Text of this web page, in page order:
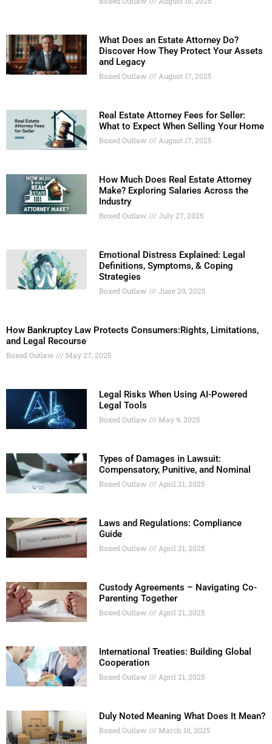
What Does an Estate Attorney Do?
Discover How They Protect Your Assets
and Legacy
Boxed Outlaw August 17, 2025
Real Estate Attorney Fees for Seller:
What to Expect When Selling Your Home
Boxed Outlaw August 17, 2025
How Much Does Real Estate Attorney
Make? Exploring Salaries Across the
Industry
Boxed Outlaw July 27, 2025
Emotional Distress Explained: Legal
Definitions, Symptoms, & Coping
Strategies
Boxed Outlaw June 29, 2025
How Bankruptcy Law Protects Consumers:Rights, Limitations,
and Legal Recourse
Boxed Outlaw May 27, 2025
Legal Risks When Using AI-Powered
Legal Tools
Boxed Outlaw May 9, 2025
Types of Damages in Lawsuit:
Compensatory, Punitive, and Nominal
Boxed Outlaw April 21, 2025
Laws and Regulations: Compliance
Guide
Boxed Outlaw April 21, 2025
Custody Agreements – Navigating Co-
Parenting Together
Boxed Outlaw April 21, 2025
International Treaties: Building Global
Cooperation
Boxed Outlaw April 21, 2025
Duly Noted Meaning What Does It Mean?
Boxed Outlaw March 10, 2025